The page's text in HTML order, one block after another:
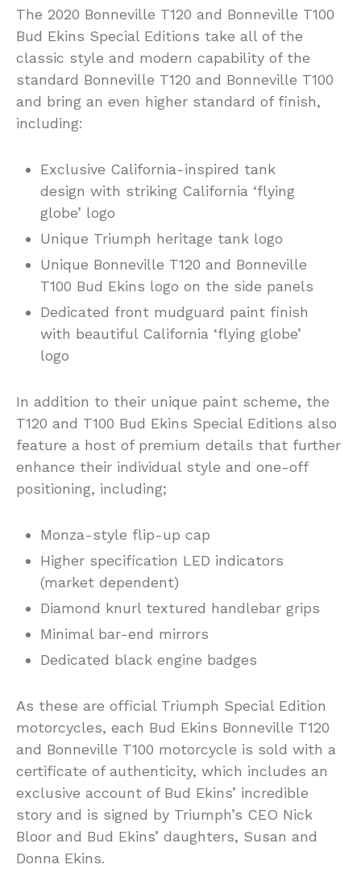
The 2020 Bonneville T120 and Bonneville T100
Bud Ekins Special Editions take all of the
classic style and modern capability of the
standard Bonneville T120 and Bonneville T100
and bring an even higher standard of finish,
including:
Exclusive California-inspired tank
design with striking California ‘flying
globe’ logo
Unique Triumph heritage tank logo
Unique Bonneville T120 and Bonneville
T100 Bud Ekins logo on the side panels
Dedicated front mudguard paint finish
with beautiful California ‘flying globe’
logo
In addition to their unique paint scheme, the
T120 and T100 Bud Ekins Special Editions also
feature a host of premium details that further
enhance their individual style and one-off
positioning, including;
Monza-style flip-up cap
Higher specification LED indicators
(market dependent)
Diamond knurl textured handlebar grips
Minimal bar-end mirrors
Dedicated black engine badges
As these are official Triumph Special Edition
motorcycles, each Bud Ekins Bonneville T120
and Bonneville T100 motorcycle is sold with a
certificate of authenticity, which includes an
exclusive account of Bud Ekins’ incredible
story and is signed by Triumph’s CEO Nick
Bloor and Bud Ekins’ daughters, Susan and
Donna Ekins.